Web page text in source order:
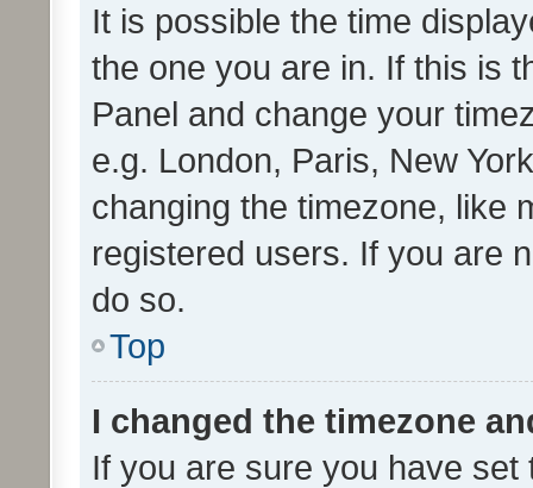
It is possible the time
the one you are in. If this is
Panel and change your
e.g. London, Paris, New
changing the timezone, like
registered users. If you are
do so.
Top
I changed the timezone
If you are sure you have